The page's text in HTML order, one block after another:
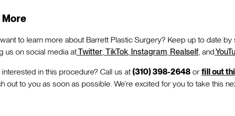
More
to learn more about Barrett Plastic Surgery? Keep up to date
us on social media atTwitter TikTok Instagram Realself , and
in this procedure? Call us at (310) 398-2648 or fill out
out to you as soon as possible. We’re excited for you to take this